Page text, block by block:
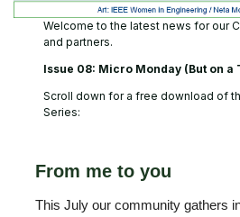
Welcome to the latest news for our
and partners.
Issue 08: Micro Monday (But on a
Scroll down for a free download of
Series:
From me to you
This July our community gathers